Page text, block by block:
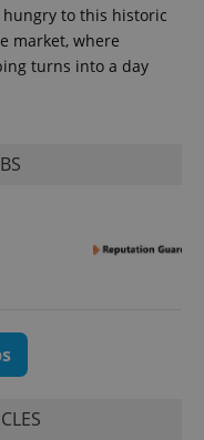
hungry to this historic
market, where
turns into a day